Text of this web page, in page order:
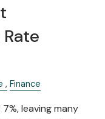
Finance
leaving many